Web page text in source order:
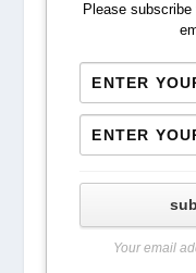
Please
Your email